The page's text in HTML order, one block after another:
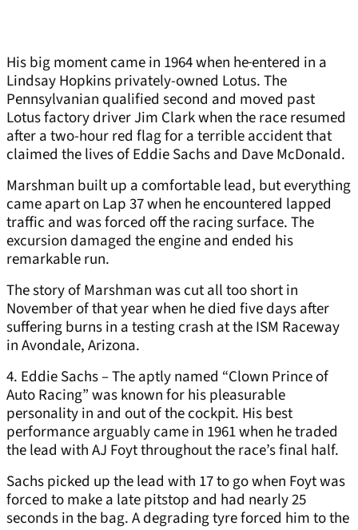
His big moment came in 1964 when heentered in a
Lindsay Hopkins privately-owned Lotus. The
Pennsylvanian qualified second and moved past
Lotus factory driver Jim Clark when the race resumed
after a two-hour red flag for a terrible accident that
claimed the lives of Eddie Sachs and Dave McDonald.
Marshman built up a comfortable lead, but everything
came apart on Lap 37 when he encountered lapped
traffic and was forced off the racing surface. The
excursion damaged the engine and ended his
remarkable run.
The story of Marshman was cut all too short in
November of that year when he died five days after
suffering burns in a testing crash at the ISM Raceway
in Avondale, Arizona.
4. Eddie Sachs – The aptly named “Clown Prince of
Auto Racing” was known for his pleasurable
personality in and out of the cockpit. His best
performance arguably came in 1961 when he traded
the lead with AJ Foyt throughout the race’s final half.
Sachs picked up the lead with 17 to go when Foyt was
forced to make a late pitstop and had nearly 25
seconds in the bag. A degrading tyre forced him to the